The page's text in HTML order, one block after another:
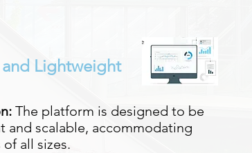
and Lightweight
The platform is designed to be
and scalable, accommodating
all sizes.